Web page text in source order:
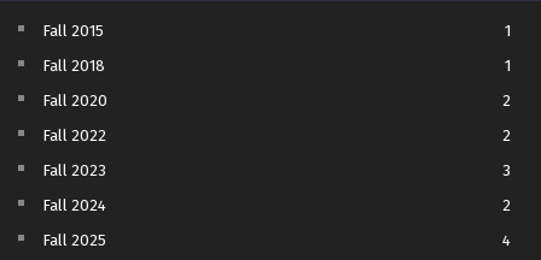
Fall 2015
1
Fall 2018
1
Fall 2020
2
Fall 2022
2
Fall 2023
3
Fall 2024
2
Fall 2025
4